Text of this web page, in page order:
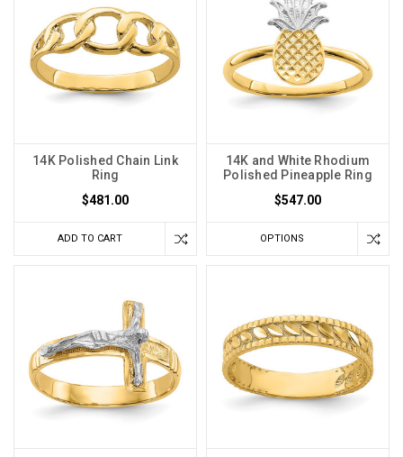
14K Polished Chain Link
Ring
$481.00
ADD TO CART
14K and White Rhodium
Polished Pineapple Ring
$547.00
OPTIONS